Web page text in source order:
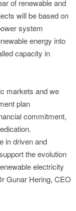
of renewable and
will be based on
system
energy into
capacity in
markets and we
plan
commitment,
in driven and
the evolution
electricity
Gunar Hering, CEO